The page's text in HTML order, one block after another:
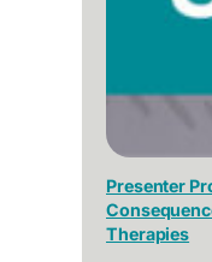
Presenter
Therapies